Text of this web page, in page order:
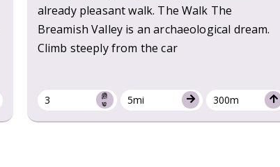
already pleasant walk. The Walk The
Breamish Valley is an archaeological dream.
Climb steeply from the car
3 5mi 300m